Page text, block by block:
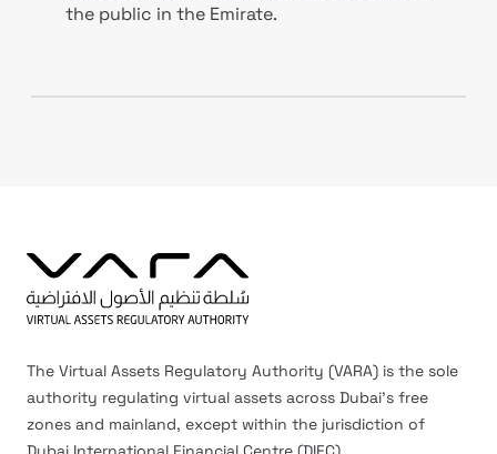
the public in the Emirate.
The Virtual Assets Regulatory Authority (VARA) is the sole
authority regulating virtual assets across Dubai’s free
zones and mainland, except within the jurisdiction of